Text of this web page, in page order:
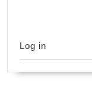
Log in